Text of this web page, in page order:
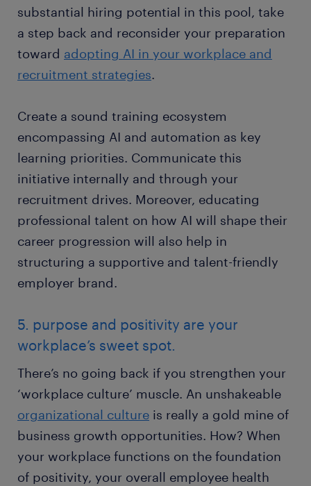
substantial hiring potential in this pool, take
a step back and reconsider your preparation
toward adopting AI in your workplace and
recruitment strategies.
Create a sound training ecosystem
encompassing AI and automation as key
learning priorities. Communicate this
initiative internally and through your
recruitment drives. Moreover, educating
professional talent on how AI will shape their
career progression will also help in
structuring a supportive and talent-friendly
employer brand.
5. purpose and positivity are your
workplace’s sweet spot.
There’s no going back if you strengthen your
‘workplace culture’ muscle. An unshakeable
organizational culture is really a gold mine of
business growth opportunities. How? When
your workplace functions on the foundation
of positivity, your overall employee health